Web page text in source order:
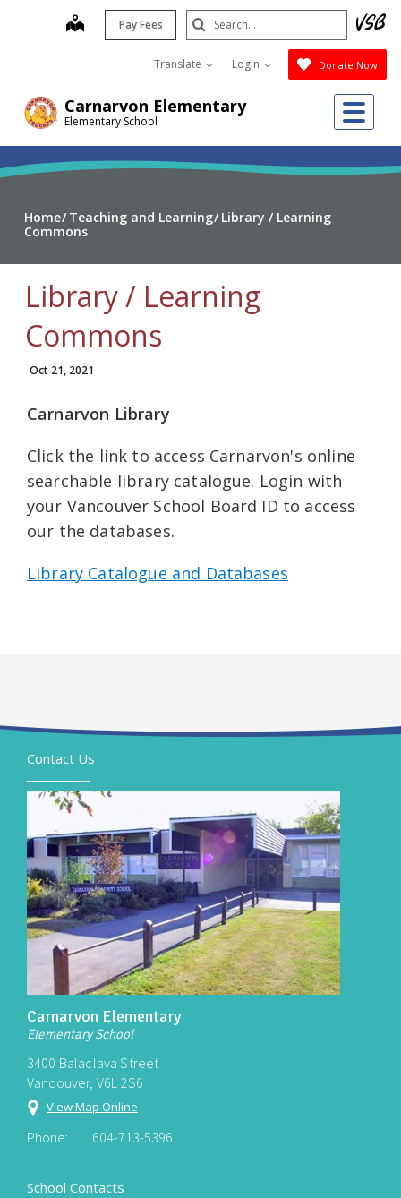
Carnarvon Elementary
Elementary School
map Pay Fees
Translate Login Donate Now
Search
Submit
Home Teaching and Learning Library / Learning
Commons
Library / Learning
Commons
Oct 21, 2021
Carnarvon Library
Click the link to access Carnarvon's online
searchable library catalogue. Login with
your Vancouver School Board ID to access
our the databases.
Library Catalogue and Databases
Contact Us
Carnarvon Elementary
Elementary School
3400 Balaclava Street
Vancouver, V6L 2S6
View Map Online
Phone: 604-713-5396
School Contacts